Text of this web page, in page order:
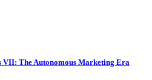
VII: The Autonomous Marketing Era